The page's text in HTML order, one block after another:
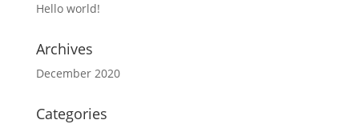
Hello world!
Archives
December 2020
Categories